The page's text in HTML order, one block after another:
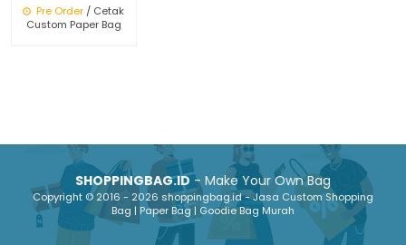
Pre Order / Cetak
Custom Paper Bag
SHOPPINGBAG.ID- Make Your Own Bag
Copyright © 2016 - 2026 shoppingbag.id - Jasa Custom Shopping
Bag | Paper Bag | Goodie Bag Murah